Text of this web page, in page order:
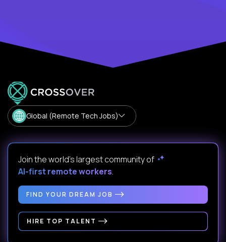
Global (Remote Tech Jobs)
Join the world's largest community of
AI-first remote workers.
FIND YOUR DREAM JOB
HIRE TOP TALENT